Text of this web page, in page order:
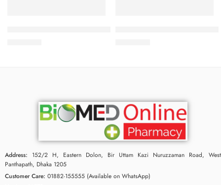
Address: 152/2 H, Eastern Dolon, Bir Uttam Kazi Nuruzzaman Road, West
Panthapath, Dhaka 1205
Customer Care: 01882-155555 (Available on WhatsApp)